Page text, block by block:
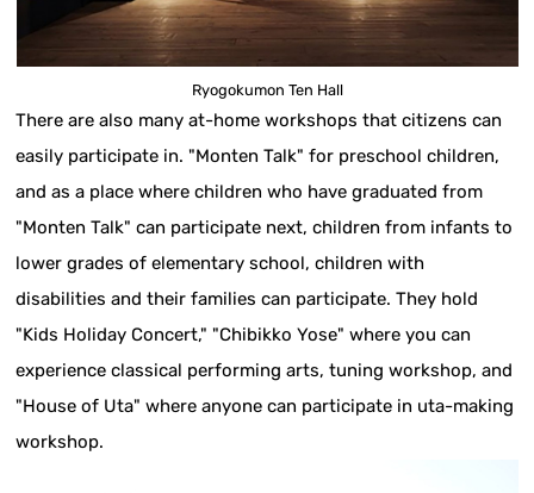
Ryogokumon Ten Hall
There are also many at-home workshops that citizens can
easily participate in. "Monten Talk" for preschool children,
and as a place where children who have graduated from
"Monten Talk" can participate next, children from infants to
lower grades of elementary school, children with
disabilities and their families can participate. They hold
"Kids Holiday Concert," "Chibikko Yose" where you can
experience classical performing arts, tuning workshop, and
"House of Uta" where anyone can participate in uta-making
workshop.